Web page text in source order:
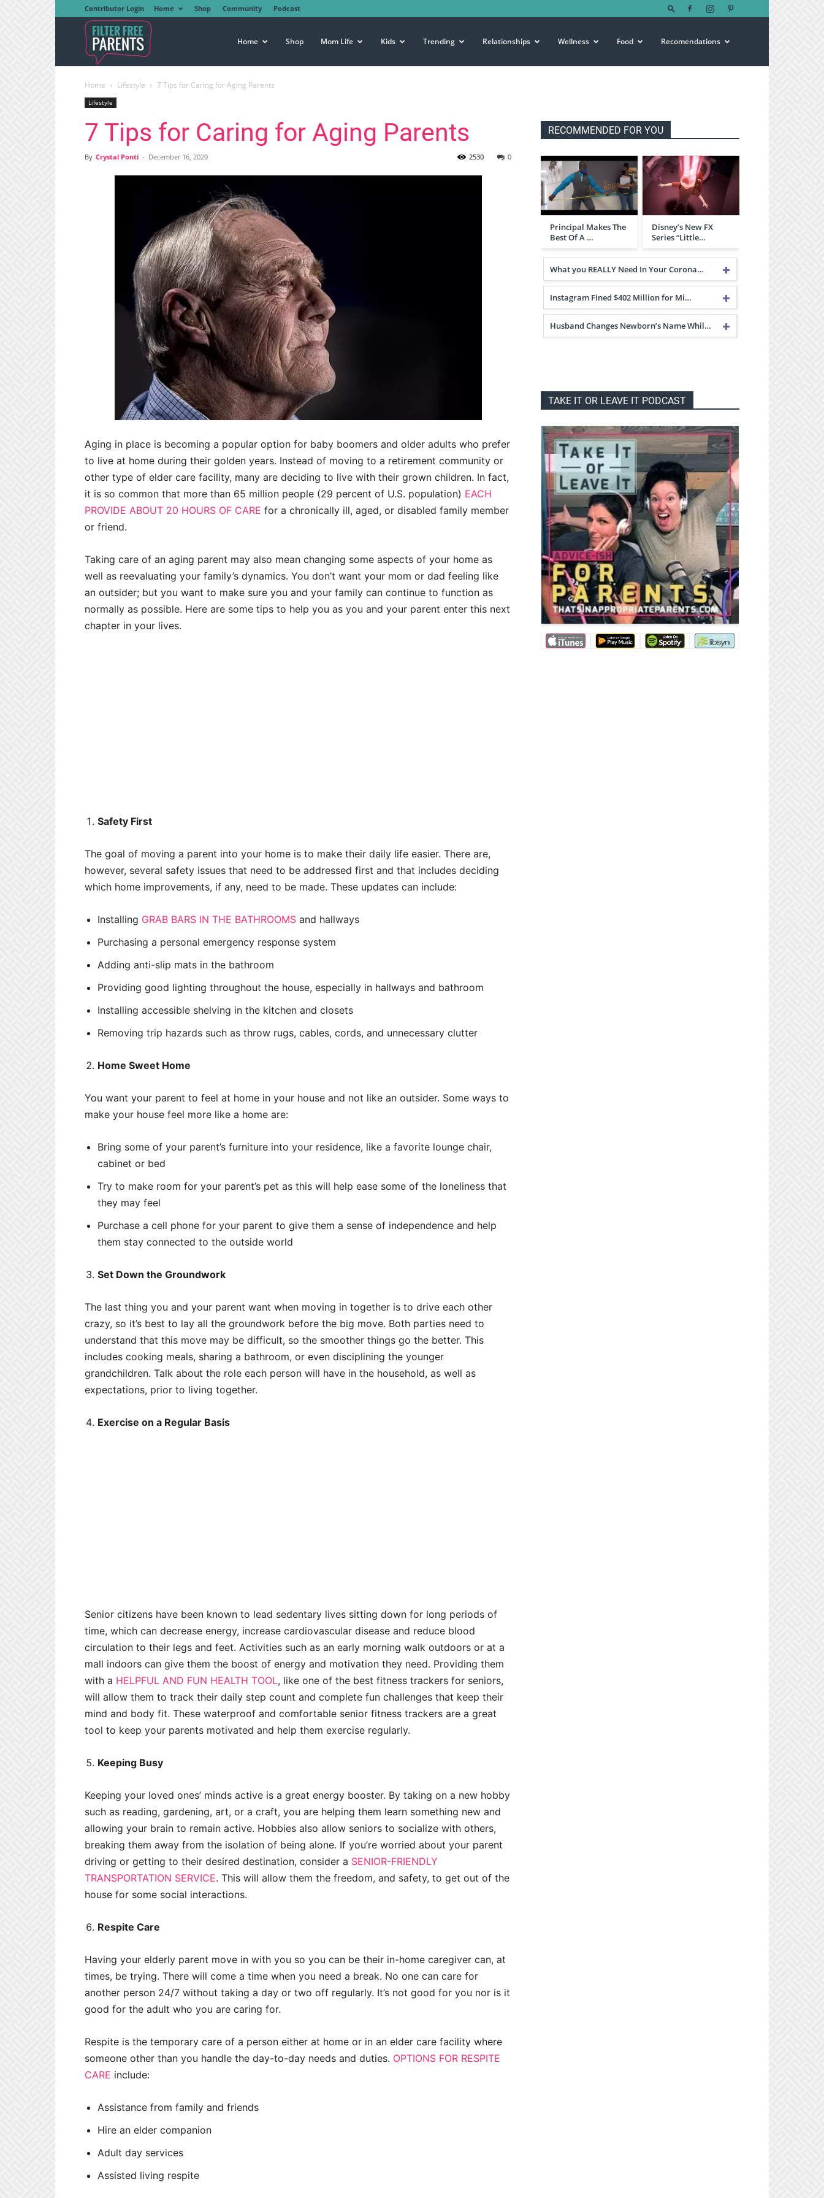
Contributor Login Home Shop Community Podcast
Free
Parents
Home Shop Mom Life Kids Trending Relationships Wellness Food Recomendations
Home Lifestyle 7 Tips for Caring for Aging Parents
Lifestyle
7 Tips for Caring for Aging Parents
By Crystal Ponti - December 16, 2020 0
2530
Aging in place is becoming a popular option for baby boomers and older adults who prefer
to live at home during their golden years. Instead of moving to a retirement community or
other type of elder care facility, many are deciding to live with their grown children. In fact,
it is so common that more than 65 million people (29 percent of U.S. population) EACH
PROVIDE ABOUT 20 HOURS OF CARE for a chronically ill, aged, or disabled family member
or friend.
Taking care of an aging parent may also mean changing some aspects of your home as
well as reevaluating your family’s dynamics. You don’t want your mom or dad feeling like
an outsider; but you want to make sure you and your family can continue to function as
normally as possible. Here are some tips to help you as you and your parent enter this next
chapter in your lives.
Safety First
The goal of moving a parent into your home is to make their daily life easier. There are,
however, several safety issues that need to be addressed first and that includes deciding
which home improvements, if any, need to be made. These updates can include:
Installing GRAB BARS IN THE BATHROOMS and hallways
Purchasing a personal emergency response system
Adding anti-slip mats in the bathroom
Providing good lighting throughout the house, especially in hallways and bathroom
Installing accessible shelving in the kitchen and closets
Removing trip hazards such as throw rugs, cables, cords, and unnecessary clutter
Home Sweet Home
You want your parent to feel at home in your house and not like an outsider. Some ways to
make your house feel more like a home are:
Bring some of your parent’s furniture into your residence, like a favorite lounge chair,
cabinet or bed
Try to make room for your parent’s pet as this will help ease some of the loneliness that
they may feel
Purchase a cell phone for your parent to give them a sense of independence and help
them stay connected to the outside world
Set Down the Groundwork
The last thing you and your parent want when moving in together is to drive each other
crazy, so it’s best to lay all the groundwork before the big move. Both parties need to
understand that this move may be difficult, so the smoother things go the better. This
includes cooking meals, sharing a bathroom, or even disciplining the younger
grandchildren. Talk about the role each person will have in the household, as well as
expectations, prior to living together.
Exercise on a Regular Basis
Senior citizens have been known to lead sedentary lives sitting down for long periods of
time, which can decrease energy, increase cardiovascular disease and reduce blood
circulation to their legs and feet. Activities such as an early morning walk outdoors or at a
mall indoors can give them the boost of energy and motivation they need. Providing them
with a HELPFUL AND FUN HEALTH TOOL, like one of the best fitness trackers for seniors,
will allow them to track their daily step count and complete fun challenges that keep their
mind and body fit. These waterproof and comfortable senior fitness trackers are a great
tool to keep your parents motivated and help them exercise regularly.
Keeping Busy
Keeping your loved ones’ minds active is a great energy booster. By taking on a new hobby
such as reading, gardening, art, or a craft, you are helping them learn something new and
allowing your brain to remain active. Hobbies also allow seniors to socialize with others,
breaking them away from the isolation of being alone. If you’re worried about your parent
driving or getting to their desired destination, consider a SENIOR-FRIENDLY
TRANSPORTATION SERVICE. This will allow them the freedom, and safety, to get out of the
house for some social interactions.
Respite Care
Having your elderly parent move in with you so you can be their in-home caregiver can, at
times, be trying. There will come a time when you need a break. No one can care for
another person 24/7 without taking a day or two off regularly. It’s not good for you nor is it
good for the adult who you are caring for.
Respite is the temporary care of a person either at home or in an elder care facility where
someone other than you handle the day-to-day needs and duties. OPTIONS FOR RESPITE
CARE include:
Assistance from family and friends
Hire an elder companion
Adult day services
Assisted living respite
RECOMMENDED FOR YOU
Principal Makes The
Best Of A …
Disney’s New FX
Series “Little…
What you REALLY Need In Your Corona…
Instagram Fined $402 Million for Mi…
Husband Changes Newborn’s Name Whil…
TAKE IT OR LEAVE IT PODCAST